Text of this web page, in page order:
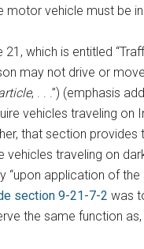
motor vehicle must be
which is entitled
may not drive or
, . . .”) (emphasis
vehicles traveling on
that section provides
vehicles traveling on
“upon application of
section 9-21-7-2 was
the same function